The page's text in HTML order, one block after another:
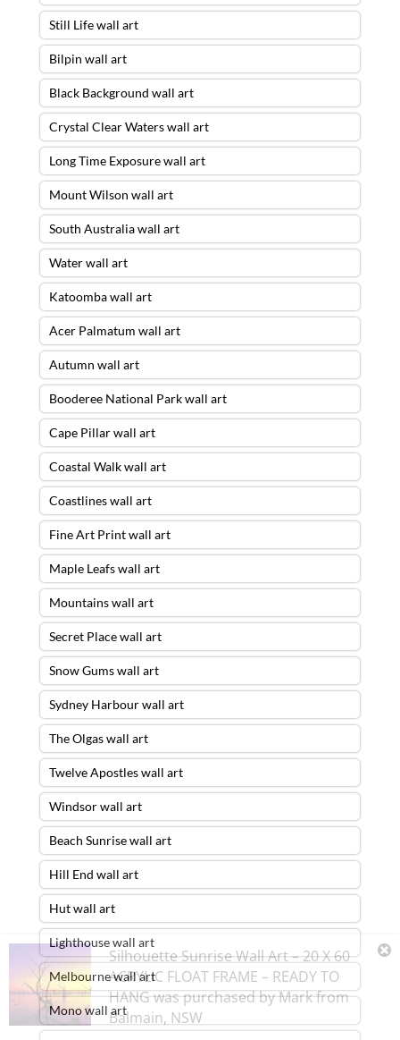
Still Life wall art
Bilpin wall art
Black Background wall art
Crystal Clear Waters wall art
Long Time Exposure wall art
Mount Wilson wall art
South Australia wall art
Water wall art
Katoomba wall art
Acer Palmatum wall art
Autumn wall art
Booderee National Park wall art
Cape Pillar wall art
Coastal Walk wall art
Coastlines wall art
Fine Art Print wall art
Maple Leafs wall art
Mountains wall art
Secret Place wall art
Snow Gums wall art
Sydney Harbour wall art
The Olgas wall art
Twelve Apostles wall art
Windsor wall art
Beach Sunrise wall art
Hill End wall art
Hut wall art
Lighthouse wall art
Melbourne wall art
Mono wall art
Silhouette Sunrise Wall Art – 20 X 60
ACRYLIC FLOAT FRAME – READY TO
HANGwas purchased byMarkfrom
Balmain, NSW